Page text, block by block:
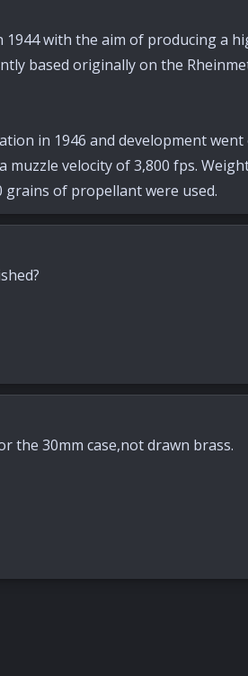
with the aim of producing a
based originally on the
in 1946 and development
velocity of 3,800 fps.
grains of propellant were used.
the 30mm case,not drawn brass.